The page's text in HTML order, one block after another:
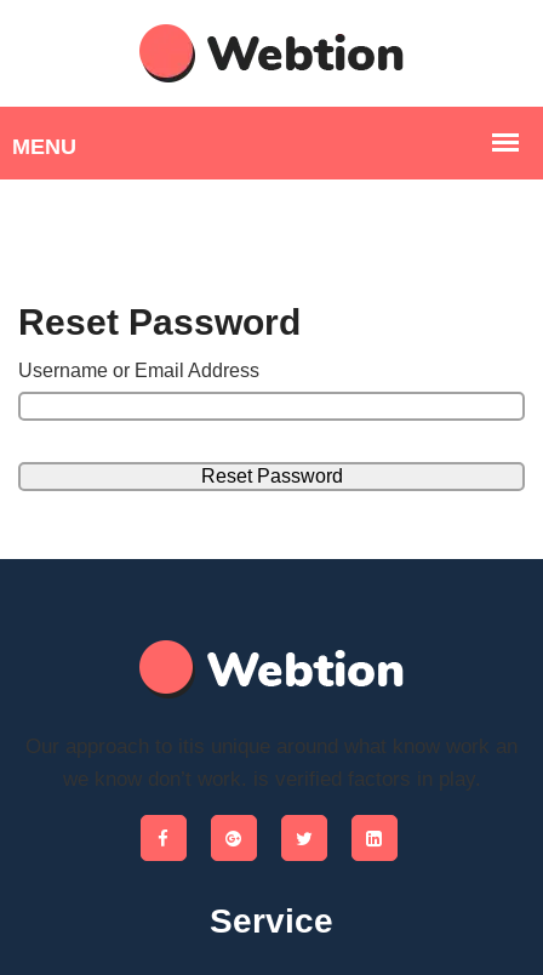
Reset Password
Username or Email Address
Our approach to itis unique around what know work an
we know don’t work. is verified factors in play.
Service